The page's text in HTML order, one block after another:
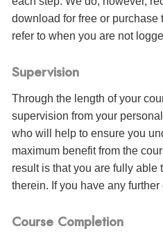
download for free or purchase
refer to when you are not
Supervision
Through the length of your
supervision from your
who will help to ensure you
maximum benefit from the
result is that you are fully able
therein. If you have any further
Course Completion